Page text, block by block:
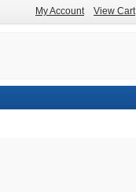
My Account View Cart